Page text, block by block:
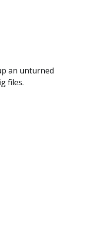
an unturned
files.